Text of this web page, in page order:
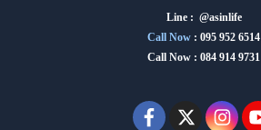
Line : @asinlife
Call Now : 095 952 6514
Call Now : 084 914 9731